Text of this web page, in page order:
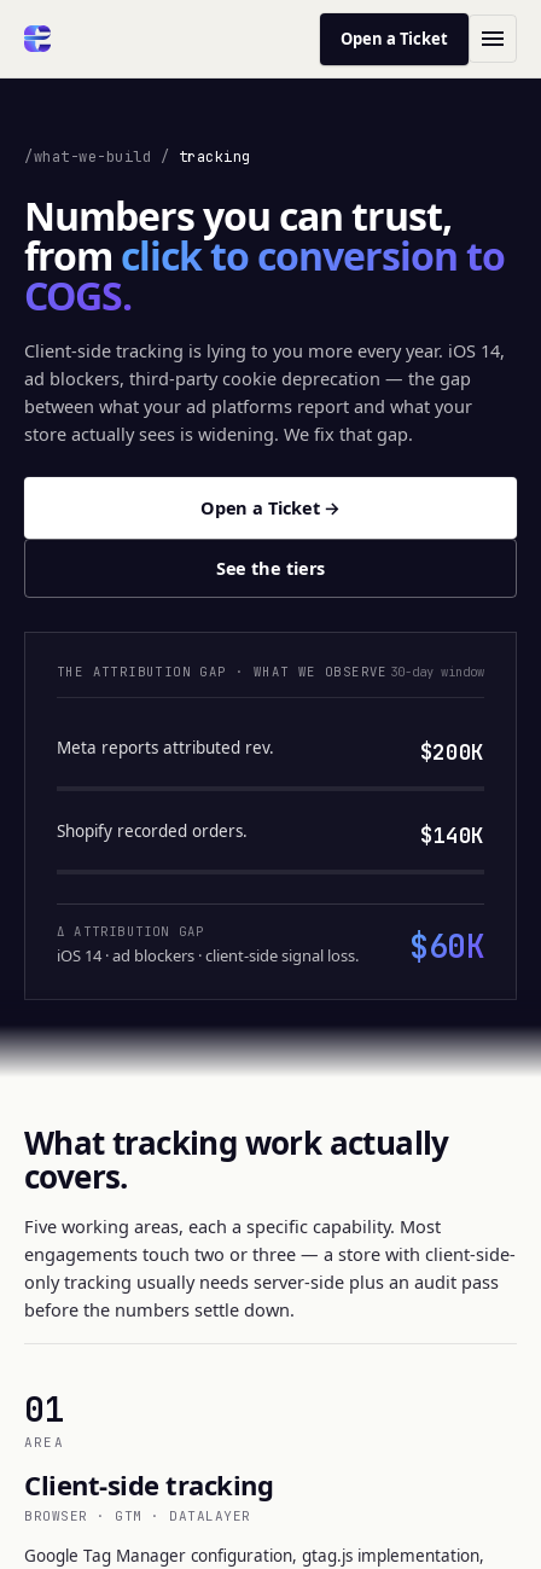
Open a Ticket
/what-we-build / tracking
Numbers you can trust,
from click to conversion to
COGS.
Client-side tracking is lying to you more every year. iOS 14,
ad blockers, third-party cookie deprecation — the gap
between what your ad platforms report and what your
store actually sees is widening. We fix that gap.
Open a Ticket →
See the tiers
THE ATTRIBUTION GAP · WHAT WE OBSERVE 30-day window
Meta reports attributed rev. $200K
Shopify recorded orders. $140K
Δ ATTRIBUTION GAP
iOS 14 · ad blockers · client-side signal loss. $60K
What tracking work actually
covers.
Five working areas, each a specific capability. Most
engagements touch two or three — a store with client-side-
only tracking usually needs server-side plus an audit pass
before the numbers settle down.
01
AREA
Client-side tracking
BROWSER · GTM · DATALAYER
Google Tag Manager configuration, gtag.js implementation,